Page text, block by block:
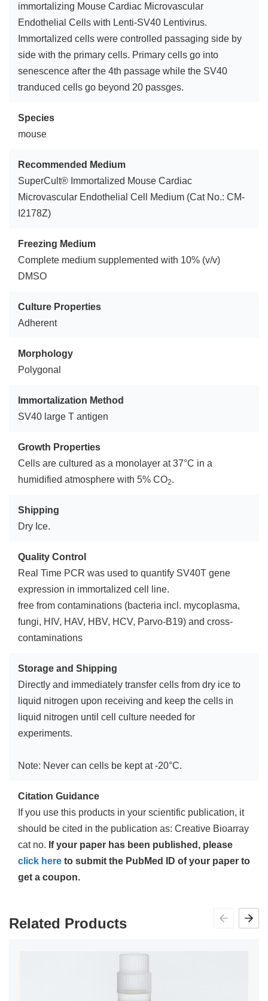
immortalizing Mouse Cardiac Microvascular
Endothelial Cells with Lenti-SV40 Lentivirus.
Immortalized cells were controlled passaging side by
side with the primary cells. Primary cells go into
senescence after the 4th passage while the SV40
tranduced cells go beyond 20 passges.
Species
mouse
Recommended Medium
SuperCult® Immortalized Mouse Cardiac
Microvascular Endothelial Cell Medium (Cat No.: CM-
I2178Z)
Freezing Medium
Complete medium supplemented with 10% (v/v)
DMSO
Culture Properties
Adherent
Morphology
Polygonal
Immortalization Method
SV40 large T antigen
Growth Properties
Cells are cultured as a monolayer at 37°C in a
humidified atmosphere with 5% CO2.
Shipping
Dry Ice.
Quality Control
Real Time PCR was used to quantify SV40T gene
expression in immortalized cell line.
free from contaminations (bacteria incl. mycoplasma,
fungi, HIV, HAV, HBV, HCV, Parvo-B19) and cross-
contaminations
Storage and Shipping
Directly and immediately transfer cells from dry ice to
liquid nitrogen upon receiving and keep the cells in
liquid nitrogen until cell culture needed for
experiments.
Note: Never can cells be kept at -20°C.
Citation Guidance
If you use this products in your scientific publication, it
should be cited in the publication as: Creative Bioarray
cat no. If your paper has been published, please
click here to submit the PubMed ID of your paper to
get a coupon.
Related Products